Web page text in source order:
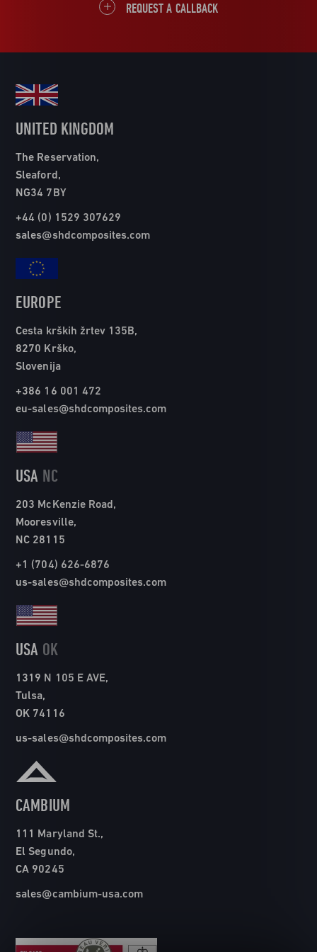
REQUEST A CALLBACK
UNITED KINGDOM
The Reservation,
Sleaford,
NG34 7BY
+44 (0) 1529 307629
sales@shdcomposites.com
EUROPE
Cesta krških žrtev 135B,
8270 Krško,
Slovenija
+386 16 001 472
eu-sales@shdcomposites.com
USA NC
203 McKenzie Road,
Mooresville,
NC 28115
+1 (704) 626-6876
us-sales@shdcomposites.com
USA OK
1319 N 105 E AVE,
Tulsa,
OK 74116
us-sales@shdcomposites.com
CAMBIUM
111 Maryland St.,
El Segundo,
CA 90245
sales@cambium-usa.com